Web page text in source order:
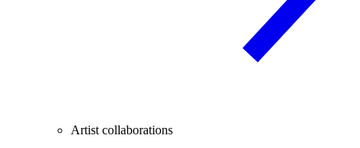
Artist collaborations